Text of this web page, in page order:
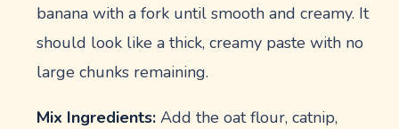
banana with a fork until smooth and creamy. It
should look like a thick, creamy paste with no
large chunks remaining.
Mix Ingredients: Add the oat flour, catnip,